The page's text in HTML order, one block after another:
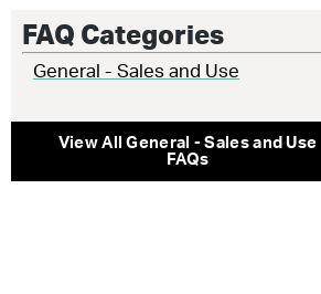
FAQ Categories
General - Sales and Use
View AllGeneral - Sales and Use
FAQs